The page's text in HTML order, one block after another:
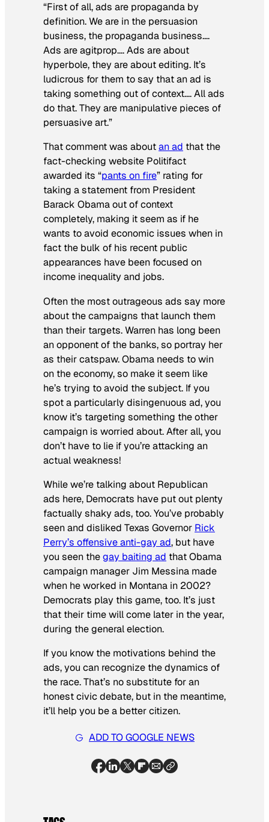
“First of all, ads are propaganda by
definition. We are in the persuasion
business, the propaganda business….
Ads are agitprop…. Ads are about
hyperbole, they are about editing. It’s
ludicrous for them to say that an ad is
taking something out of context…. All ads
do that. They are manipulative pieces of
persuasive art.”
That comment was aboutan ad that the
fact-checking website Politifact
awarded its “pants on fire” rating for
taking a statement from President
Barack Obama out of context
completely, making it seem as if he
wants to avoid economic issues when in
fact the bulk of his recent public
appearances have been focused on
income inequality and jobs.
Often the most outrageous ads say more
about the campaigns that launch them
than their targets. Warren has long been
an opponent of the banks, so portray her
as their catspaw. Obama needs to win
on the economy, so make it seem like
he’s trying to avoid the subject. If you
spot a particularly disingenuous ad, you
know it’s targeting something the other
campaign is worried about. After all, you
don’t have to lie if you’re attacking an
actual weakness!
While we’re talking about Republican
ads here, Democrats have put out plenty
factually shaky ads, too. You’ve probably
seen and disliked Texas Governor Rick
Perry’s offensive anti-gay ad, but have
you seen thegay baiting ad that Obama
campaign manager Jim Messina made
when he worked in Montana in 2002?
Democrats play this game, too. It’s just
that their time will come later in the year,
during the general election.
If you know the motivations behind the
ads, you can recognize the dynamics of
the race. That’s no substitute for an
honest civic debate, but in the meantime,
it’ll help you be a better citizen.
ADD TO GOOGLE NEWS